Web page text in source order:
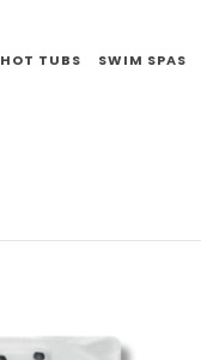
HOT TUBS SWIM SPAS